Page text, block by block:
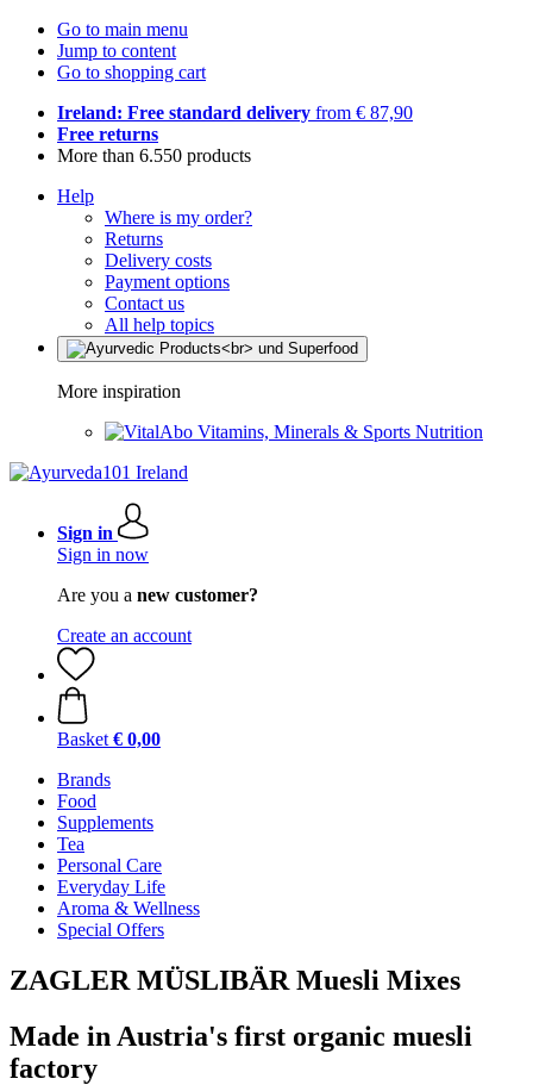
Go to main menu
Jump to content
Go to shopping cart
Ireland: Free standard delivery from € 87,90
Free returns
More than 6.550 products
Help
Where is my order?
Returns
Delivery costs
Payment options
Contact us
All help topics
More inspiration
Vitamins, Minerals & Sports Nutrition
Sign in
Sign in now
Are you a new customer?
Create an account
Basket € 0,00
Brands
Food
Supplements
Tea
Personal Care
Everyday Life
Aroma & Wellness
Special Offers
ZAGLER MÜSLIBÄR Muesli Mixes
Made in Austria's first organic muesli
factory